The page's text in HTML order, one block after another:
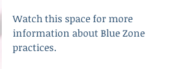
Watch this space for more
information about Blue Zone
practices.